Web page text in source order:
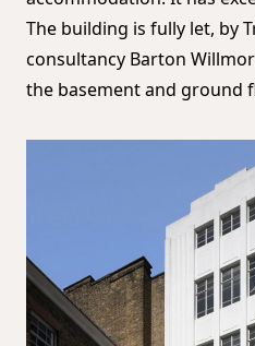
The building is fully let, by
consultancy Barton
the basement and ground